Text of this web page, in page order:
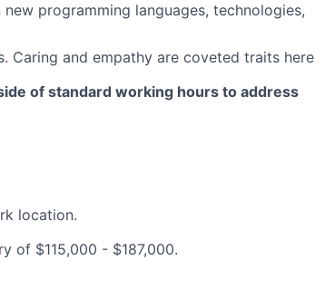
programming languages, technologies,
Caring and empathy are coveted traits here
of standard working hours to address
location.
of $115,000 - $187,000.